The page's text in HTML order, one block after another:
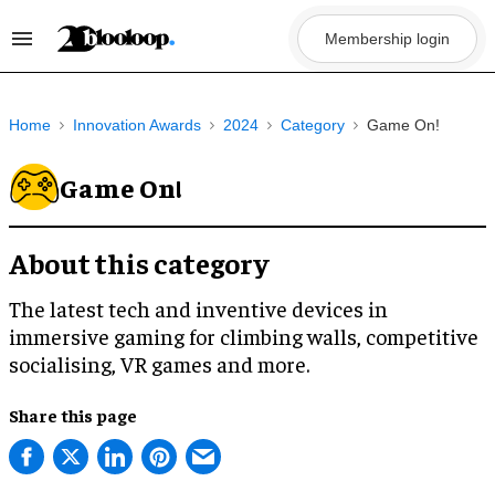
Search
Membership login
Home Innovation Awards 2024 Category Game On!
Game On!
About this category
The latest tech and inventive devices in
immersive gaming for climbing walls, competitive
socialising, VR games and more.
Share this page